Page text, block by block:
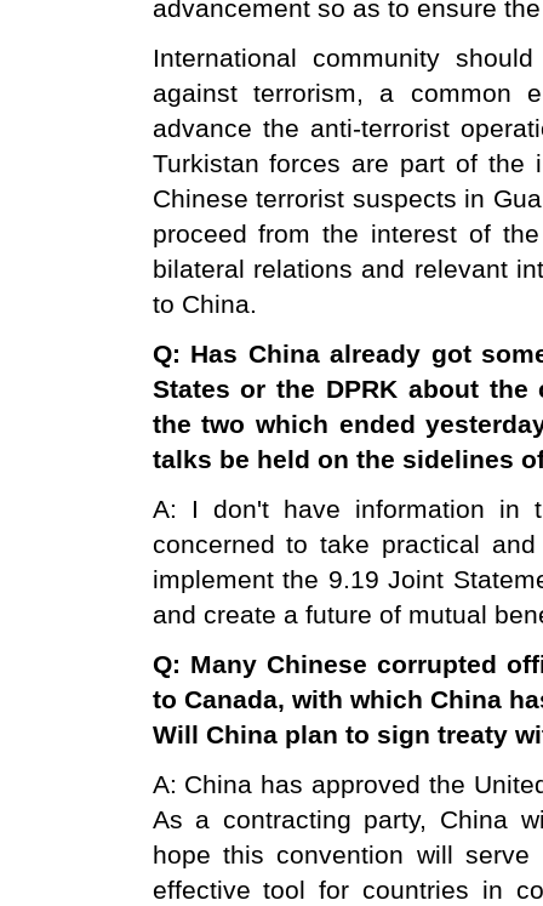
advancement so as to ensure
International community
against terrorism, a common
advance the anti-terrorist
Turkistan forces are part of the
Chinese terrorist suspects in
proceed from the interest of
bilateral relations and relevant
to China.
Q: Has Chinaalready got
States or the DPRK about
the two which ended
talks be held on the sidelines
A: I don't have information in
concerned to take practical
implement the 9.19 Joint
and create a future of mutual
Q: Many Chinese corrupted
to Canada, with which China
Will Chinaplan to sign treaty
A: China has approved the
As a contracting party, China
hope this convention will
effective tool for countries in